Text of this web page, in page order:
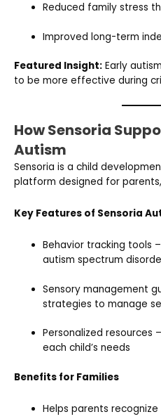
Reduced family stress
Improved long-term
Featured Insight: Early
to be more effective during
How Sensoria
Autism
Sensoria is a child
platform designed for
Key Features of Sensoria
Behavior tracking tools
autism spectrum
Sensory management
strategies to manage
Personalized resources
each child’s needs
Benefits for Families
Helps parents